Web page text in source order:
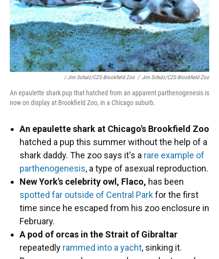
/ Jim Schulz/CZS-Brookfield Zoo / Jim Schulz/CZS-Brookfield Zoo
An epaulette shark pup that hatched from an apparent parthenogenesis is
now on display at Brookfield Zoo, in a Chicago suburb.
An epaulette shark at Chicago's Brookfield Zoo
hatched a pup this summer without the help of a
shark daddy. The zoo says it's a rare example of
parthenogenesis, a type of asexual reproduction.
New York's celebrity owl, Flaco, has been
spotted far outside of Central Parkfor the first
time since he escaped from his zoo enclosure in
February.
A pod of orcas in the Strait of Gibraltar
repeatedly rammed into a yacht, sinking it.